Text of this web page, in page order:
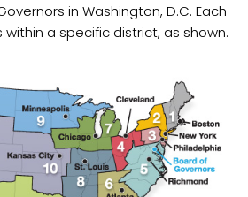
in Washington, D.C. Each
a specific district, as shown.